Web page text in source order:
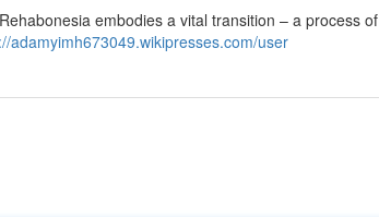
embodies a vital transition – a process of
adamyimh673049.wikipresses.com/user